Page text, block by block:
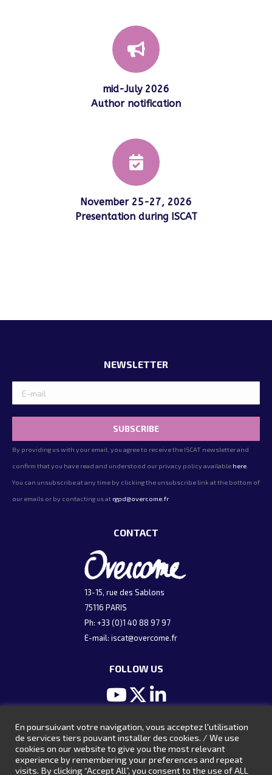
mid-July 2026
Author notification
November 25-27, 2026
Presentation during ISCAT
NEWSLETTER
By providing us with your email, you agree to receive the ISCAT newsletter and
confirm that you have read and understood our privacy policy available here
You can unsubscribe at any time by clicking the unsubscribe link at the bottom of
our emails or by contacting us at rgpd@overcome.fr
CONTACT
13-15, rue des Sablons
75116 PARIS
Ph: +33 (0)1 40 88 97 97
E-mail: iscat@overcome.fr
FOLLOW US
ARCHIVES
Presentations 2024
Presentations 2022
En poursuivant votre navigation, vous acceptez l'utilisation
de services tiers pouvant installer des cookies. / We use
cookies on our website to give you the most relevant
experience by remembering your preferences and repeat
visits. By clicking “Accept All”, you consent to the use of ALL